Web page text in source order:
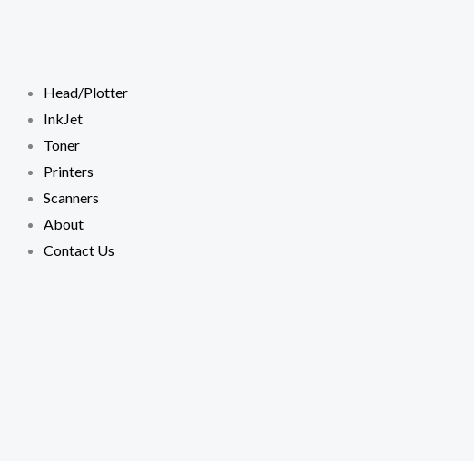
Head/Plotter
InkJet
Toner
Printers
Scanners
About
Contact Us